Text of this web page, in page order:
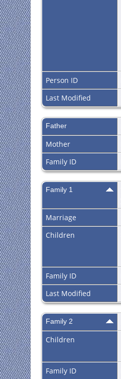
Person ID
Last Modified
Father
Mother
Family ID
Family 1
Marriage
Children
Family ID
Last Modified
Family 2
Children
Family ID